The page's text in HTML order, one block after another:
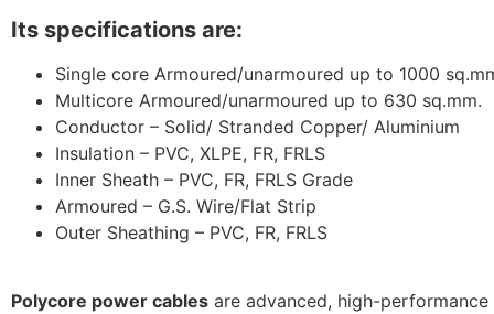
Its specifications are:
Single core Armoured/unarmoured up to 1000
Multicore Armoured/unarmoured up to 630 sq.mm.
Conductor – Solid/ Stranded Copper/ Aluminium
Insulation – PVC, XLPE, FR, FRLS
Inner Sheath – PVC, FR, FRLS Grade
Armoured – G.S. Wire/Flat Strip
Outer Sheathing – PVC, FR, FRLS
Polycore power cables are advanced, high-performance